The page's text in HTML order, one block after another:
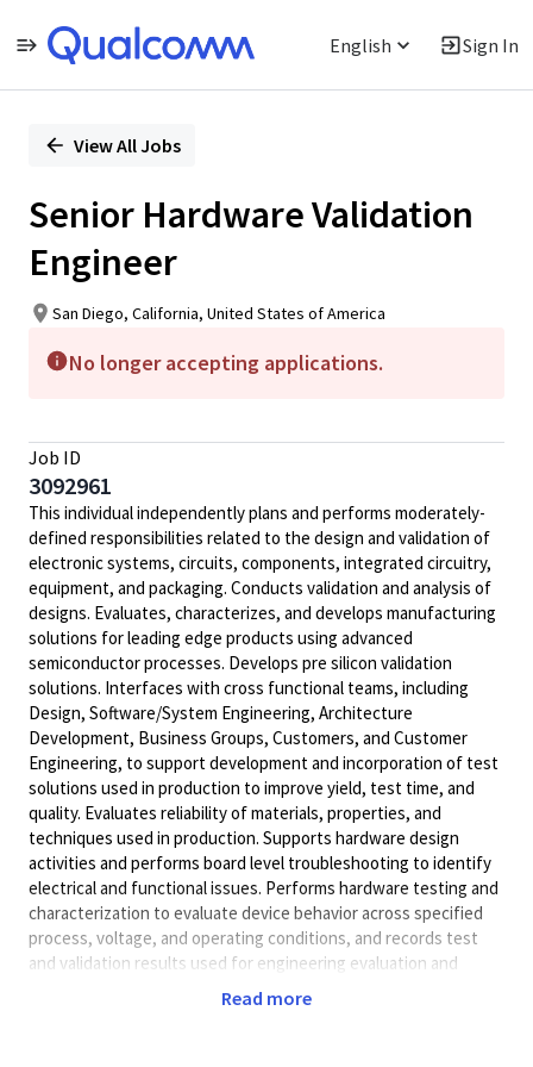
English Sign In
PositionView All Jobs
Senior Hardware Validation
Engineer
San Diego, California, United States of America
No longer accepting applications.
Job ID
3092961
This individual independently plans and performs moderately-
defined responsibilities related to the design and validation of
electronic systems, circuits, components, integrated circuitry,
equipment, and packaging. Conducts validation and analysis of
designs. Evaluates, characterizes, and develops manufacturing
solutions for leading edge products using advanced
semiconductor processes. Develops pre silicon validation
solutions. Interfaces with cross functional teams, including
Design, Software/System Engineering, Architecture
Development, Business Groups, Customers, and Customer
Engineering, to support development and incorporation of test
solutions used in production to improve yield, test time, and
quality. Evaluates reliability of materials, properties, and
techniques used in production. Supports hardware design
activities and performs board level troubleshooting to identify
electrical and functional issues. Performs hardware testing and
characterization to evaluate device behavior across specified
process, voltage, and operating conditions, and records test
and validation results used for engineering evaluation and
manufacturing support. Performs testing and analysis related
to signal integrity, power integrity, and SERDES interfaces,
Read more